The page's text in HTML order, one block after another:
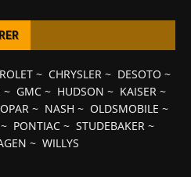
~ CHRYSLER~ DESOTO ~
~ GMC~ HUDSON ~ KAISER~
~ NASH ~ OLDSMOBILE ~
~ PONTIAC ~ STUDEBAKER ~
~ WILLYS